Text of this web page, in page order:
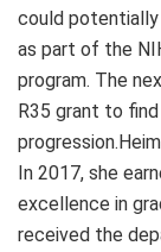
could potentially
as part of the
program. The
R35 grant to
In 2017, she
excellence in
received the